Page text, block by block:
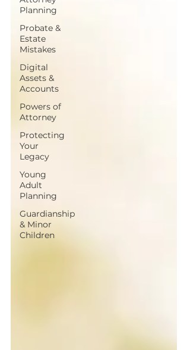
Planning
Probate &
Estate
Mistakes
Digital
Assets &
Accounts
Powers of
Attorney
Protecting
Your
Legacy
Young
Adult
Planning
Guardianship
& Minor
Children